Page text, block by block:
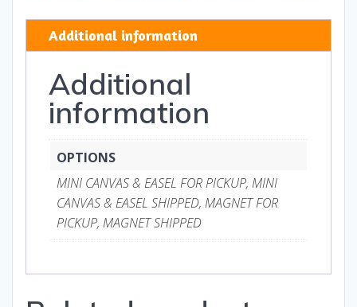
Magnets
quantity
Additional information
Additional
information
OPTIONS
MINI CANVAS & EASEL FOR PICKUP, MINI
CANVAS & EASEL SHIPPED, MAGNET FOR
PICKUP, MAGNET SHIPPED